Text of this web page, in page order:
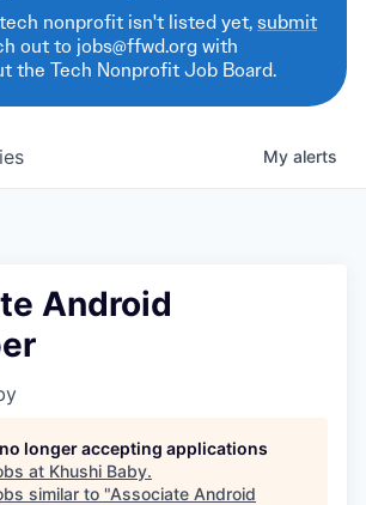
nonprofit isn't listed yet,submit
out to jobs@ffwd.org with
the Tech Nonprofit Job Board.
My alerts
Android
longer accepting applications
at Khushi Baby.
similar to "Associate Android